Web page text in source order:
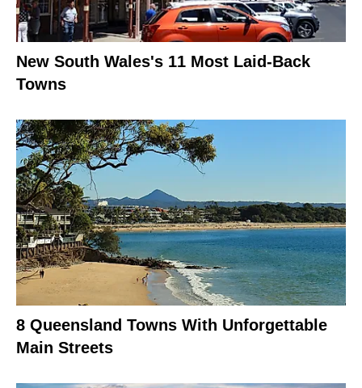
New South Wales's 11 Most Laid-Back
Towns
8 Queensland Towns With Unforgettable
Main Streets